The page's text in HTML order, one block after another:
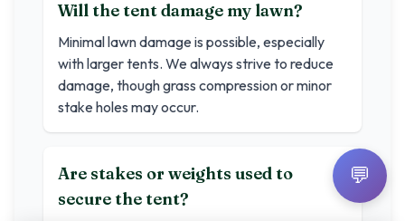
Will the tent damage my lawn?
Minimal lawn damage is possible, especially
with larger tents. We always strive to reduce
damage, though grass compression or minor
stake holes may occur.
Are stakes or weights used to
secure the tent?
💬